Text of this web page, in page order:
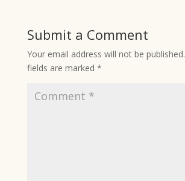
Submit a Comment
Your email address will not be published.
fields are marked *